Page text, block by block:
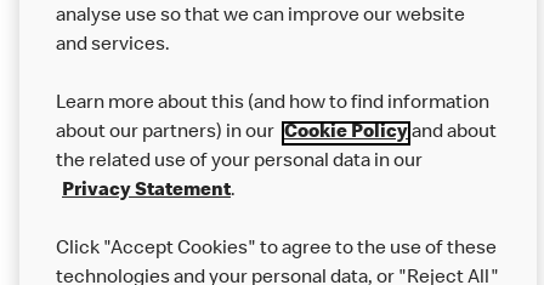
Our Food
Careers
Help
analyse use so that we can improve our website
and services.
Learn more about this (and how to find information
about our partners) in our Cookie Policyand about
the related use of your personal data in our
Privacy Statement.
Click "Accept Cookies" to agree to the use of these
technologies and your personal data, or "Reject All"